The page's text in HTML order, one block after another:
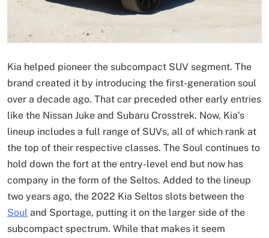
Kia helped pioneer the subcompact SUV segment. The
brand created it by introducing the first-generation soul
over a decade ago. That car preceded other early entries
like the Nissan Juke and Subaru Crosstrek. Now, Kia’s
lineup includes a full range of SUVs, all of which rank at
the top of their respective classes. The Soul continues to
hold down the fort at the entry-level end but now has
company in the form of the Seltos. Added to the lineup
two years ago, the 2022 Kia Seltos slots between the
Soul and Sportage, putting it on the larger side of the
subcompact spectrum. While that makes it seem